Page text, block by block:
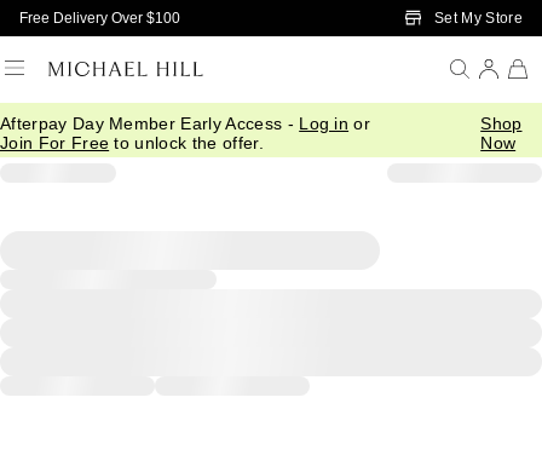
Skip to Main Content
Free Delivery Over $100 Set My Store
Afterpay Day Member Early Access - Log in or
Join For Free to unlock the offer.
Shop
Now